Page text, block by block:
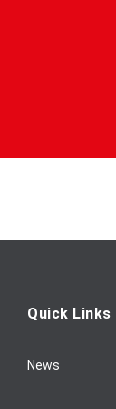
Quick Links
News